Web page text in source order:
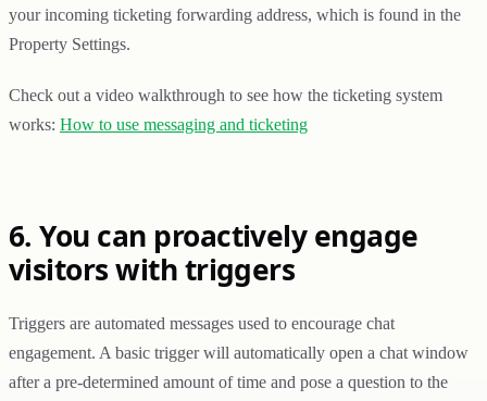
your incoming ticketing forwarding address, which is found in the
Property Settings.
Check out a video walkthrough to see how the ticketing system
works: How to use messaging and ticketing
6. You can proactively engage
visitors with triggers
Triggers are automated messages used to encourage chat
engagement. A basic trigger will automatically open a chat window
after a pre-determined amount of time and pose a question to the